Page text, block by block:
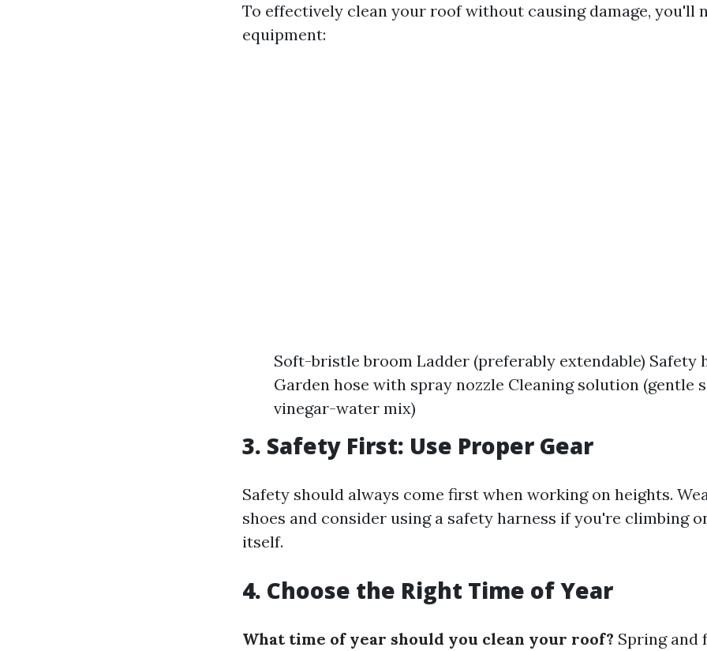
To effectively clean your roof without causing damage, you'll
equipment:
Soft-bristle broom Ladder (preferably extendable) Safety
Garden hose with spray nozzle Cleaning solution (gentle
vinegar-water mix)
3. Safety First: Use Proper Gear
Safety should always come first when working on heights.
shoes and consider using a safety harness if you're climbing
itself.
4. Choose the Right Time of Year
What time of year should you clean your roof? Spring and